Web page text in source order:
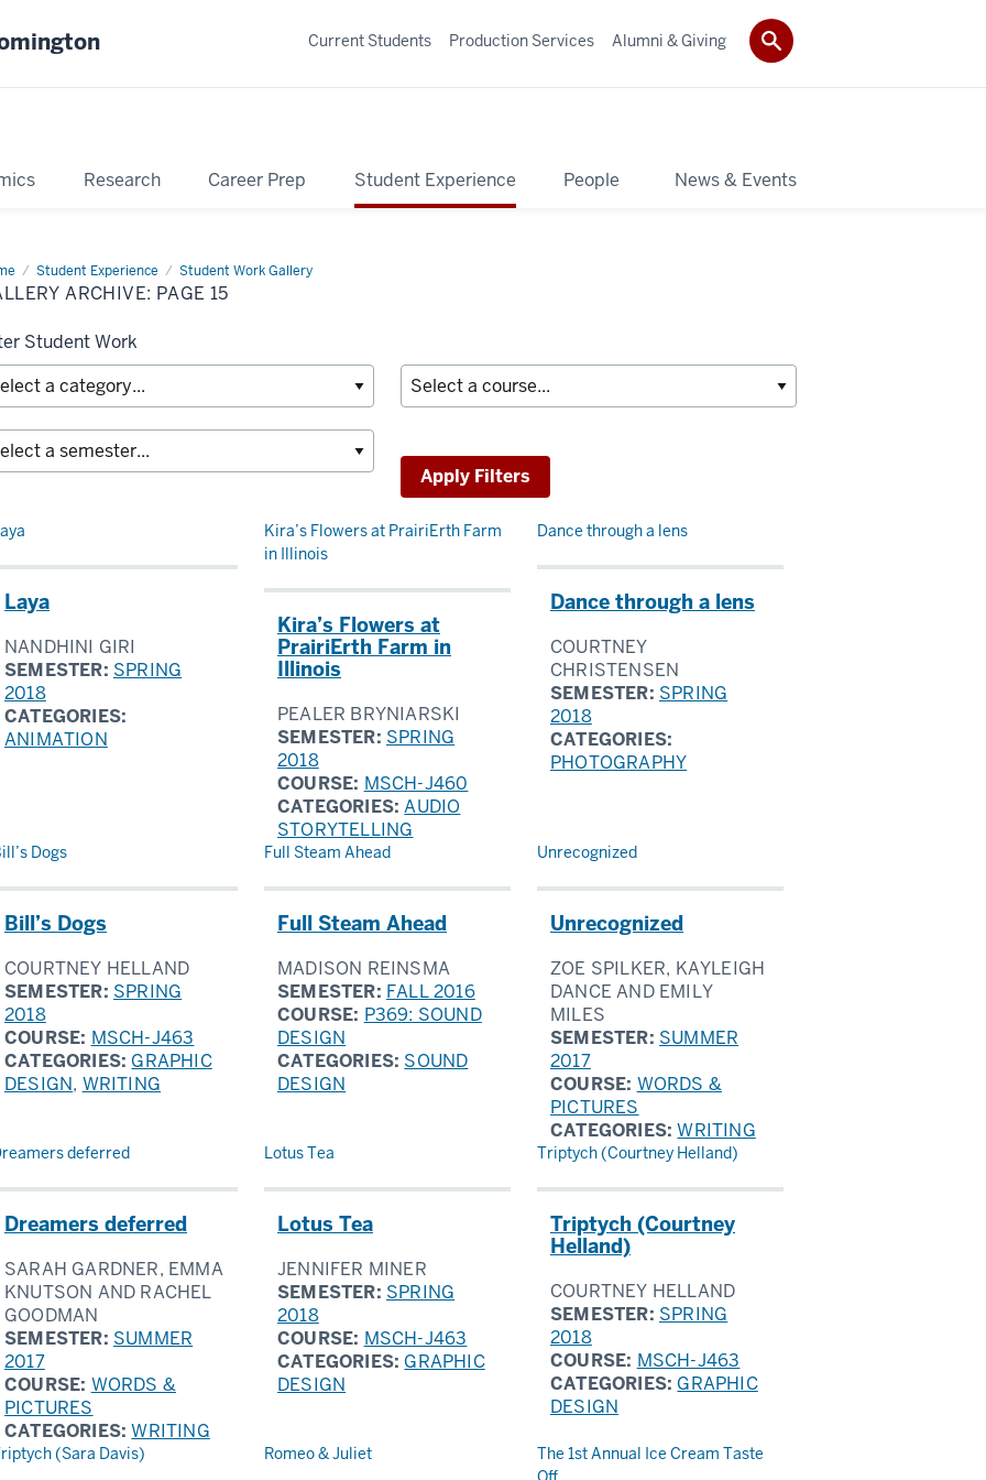
Research Career Prep Student Experience People News & Events
Current Students Production Services Alumni & Giving
Student Experience Student Work Gallery
Gallery
ARCHIVE: PAGE 15
Student Work
Laya
NANDHINI GIRI
SEMESTER: SPRING
2018
CATEGORIES:
ANIMATION
Kira’s Flowers at PrairiErth Farm
in Illinois
Kira’s Flowers at
PrairiErth Farm in
Illinois
PEALER BRYNIARSKI
SEMESTER: SPRING
2018
COURSE: MSCH-J460
CATEGORIES:AUDIO
STORYTELLING
Dance through a lens
Dance through a lens
COURTNEY
CHRISTENSEN
SEMESTER: SPRING
2018
CATEGORIES:
PHOTOGRAPHY
Dogs
Bill’s Dogs
COURTNEY HELLAND
SEMESTER: SPRING
2018
COURSE: MSCH-J463
CATEGORIES: GRAPHIC
DESIGN, WRITING
Full Steam Ahead
Full Steam Ahead
MADISON REINSMA
SEMESTER: FALL 2016
COURSE: P369: SOUND
DESIGN
CATEGORIES: SOUND
DESIGN
Unrecognized
Unrecognized
ZOE SPILKER, KAYLEIGH
DANCE AND EMILY
MILES
SEMESTER: SUMMER
2017
COURSE: WORDS &
PICTURES
CATEGORIES:WRITING
deferred
Dreamers deferred
SARAH GARDNER, EMMA
KNUTSON AND RACHEL
GOODMAN
SEMESTER: SUMMER
2017
COURSE: WORDS &
PICTURES
CATEGORIES:WRITING
Lotus Tea
Lotus Tea
JENNIFER MINER
SEMESTER: SPRING
2018
COURSE: MSCH-J463
CATEGORIES: GRAPHIC
DESIGN
Triptych (Courtney Helland)
Triptych (Courtney
Helland)
COURTNEY HELLAND
SEMESTER: SPRING
2018
COURSE: MSCH-J463
CATEGORIES: GRAPHIC
DESIGN
(Sara Davis) Romeo & Juliet
The 1st Annual Ice Cream Taste